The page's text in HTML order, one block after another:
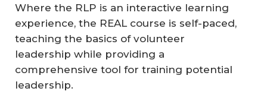
Where the RLP is an interactive learning
experience, the REAL course is self-paced,
teaching the basics of volunteer
leadership while providing a
comprehensive tool for training potential
leadership.